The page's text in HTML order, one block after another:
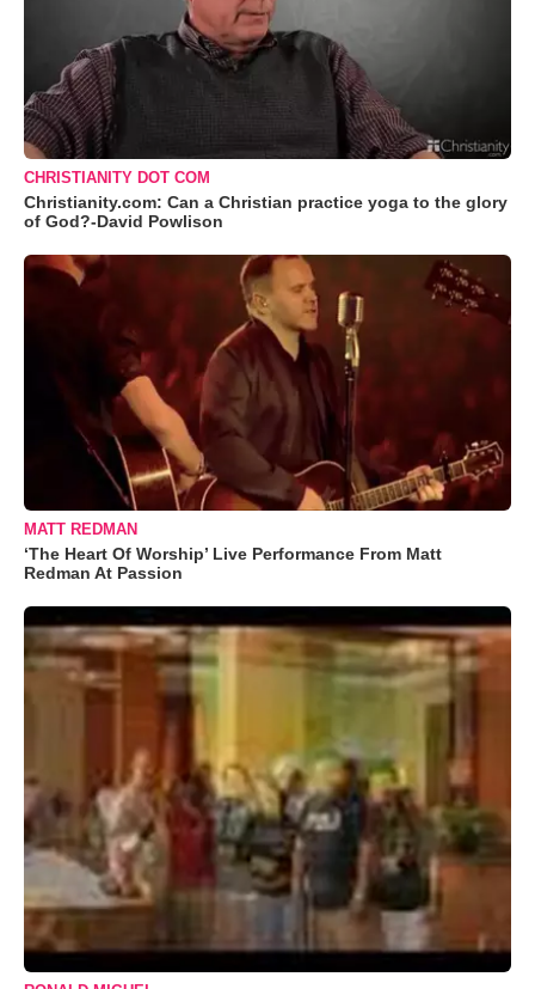
CHRISTIANITY DOT COM
Christianity.com: Can a Christian practice yoga to the glory
of God?-David Powlison
MATT REDMAN
‘The Heart Of Worship’ Live Performance From Matt
Redman At Passion